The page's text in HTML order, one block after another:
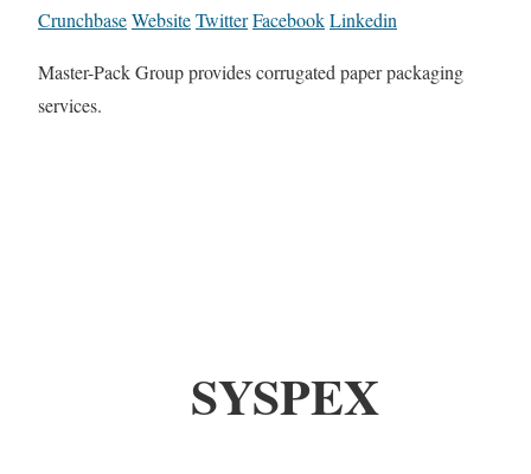
CrunchbaseWebsiteTwitterFacebookLinkedin
Master-Pack Group provides corrugated paper packaging
services.
SYSPEX